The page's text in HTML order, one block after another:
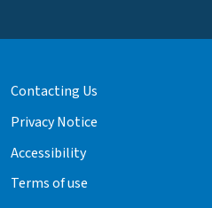
Contacting Us
Privacy Notice
Accessibility
Terms of use